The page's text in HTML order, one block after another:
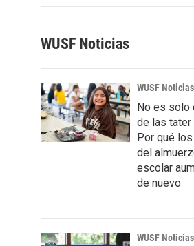
WUSF Noticias
WUSF Noticias
No es solo
de las tater
Por qué
del
escolar
de nuevo
WUSF Noticias